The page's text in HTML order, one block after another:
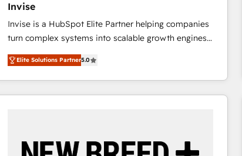
represent key aspects of the project's success.
Invise
Invise is a HubSpot Elite Partner helping companies
turn complex systems into scalable growth engines.
We combine strategy, technology and change
management to drive measurable results. As part of
the fast-growing Siloy Group, we unite more than
250+ HubSpot experts across Europe – ready to
reliable source of truth - Unlock the full value of your
Elite Solutions Partner5.0